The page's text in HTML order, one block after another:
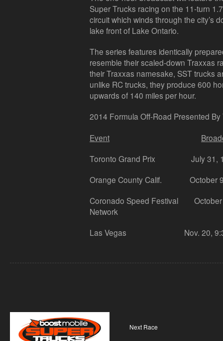
Super Trucks racing on the 11-turn
circuit which winds through the city’s
lake front of Lake Ontario.
The series features identically
resemble their scaled-down Traxxas
their Traxxas namesake, SST trucks
unlike RC trucks, they produce 600
upwards of 140 miles per hour.
2014 Formula Off-Road Presented
Event
Toronto Grand Prix July 31,
Orange County Calif. October 9,
Coronado Speed Festival October
Network
Las Vegas Nov. 20, 9:30
Next Race